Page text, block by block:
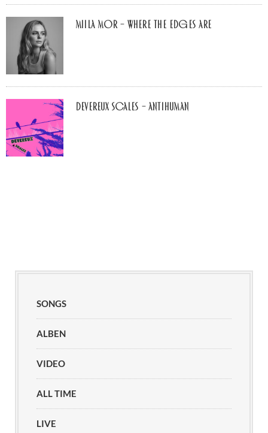
Miila Mor – Where The Edges Are
Devereux Scales – Antihuman
SONGS
ALBEN
VIDEO
ALL TIME
LIVE